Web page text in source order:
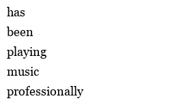
has
been
playing
music
professionally